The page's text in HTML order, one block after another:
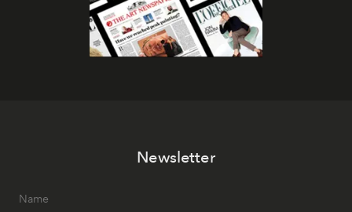
Newsletter